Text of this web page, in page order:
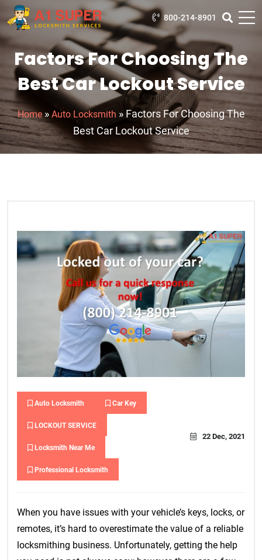
800-214-8901
Factors For Choosing The
Best Car Lockout Service
Home» Auto Locksmith » Factors For Choosing The
Best Car Lockout Service
Auto Locksmith Car Key
LOCKOUT SERVICE
Locksmith Near Me
Professional Locksmith
22 Dec, 2021
When you have issues with your vehicle’s keys, locks, or
remotes, it’s hard to overestimate the value of a reliable
locksmithing business. Unfortunately, getting the help